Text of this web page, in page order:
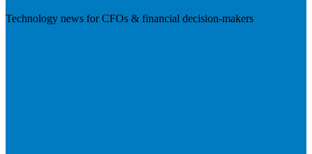
Technology news for CFOs & financial decision-makers